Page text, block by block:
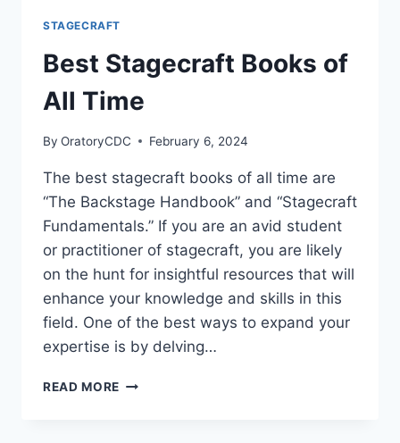
STAGECRAFT
Best Stagecraft Books of
All Time
By OratoryCDC February 6, 2024
The best stagecraft books of all time are
“The Backstage Handbook” and “Stagecraft
Fundamentals.” If you are an avid student
or practitioner of stagecraft, you are likely
on the hunt for insightful resources that will
enhance your knowledge and skills in this
field. One of the best ways to expand your
expertise is by delving…
READ MORE BEST